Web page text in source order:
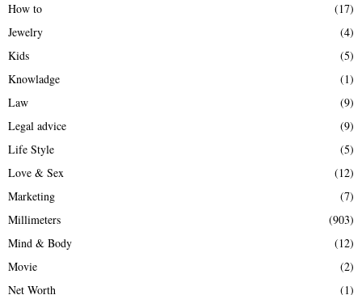
How to
(17)
Jewelry
(4)
Kids
(5)
Knowladge
(1)
Law
(9)
Legal advice
(9)
Life Style
(5)
Love & Sex
(12)
Marketing
(7)
Millimeters
(903)
Mind & Body
(12)
Movie
(2)
Net Worth
(1)